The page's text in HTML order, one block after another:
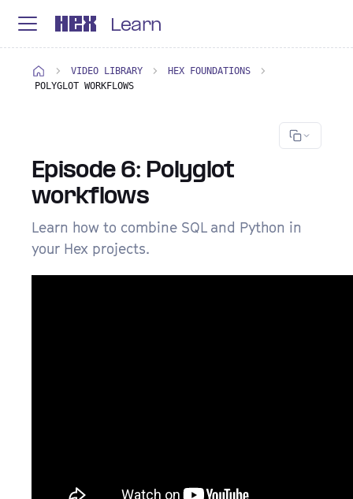
Learn
VIDEO LIBRARY
HEX FOUNDATIONS
POLYGLOT WORKFLOWS
Episode 6: Polyglot
workflows
Learn how to combine SQL and Python in
your Hex projects.